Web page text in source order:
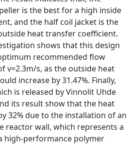
is the best for a high inside
and the half coil jacket is the
heat transfer coefficient.
shows that this design
recommended flow
v=2.3m/s, as the outside heat
increase by 31.47%. Finally,
is released by Vinnolit Uhde
its result show that the heat
32% due to the installation of an
reactor wall, which represents a
high-performance polymer